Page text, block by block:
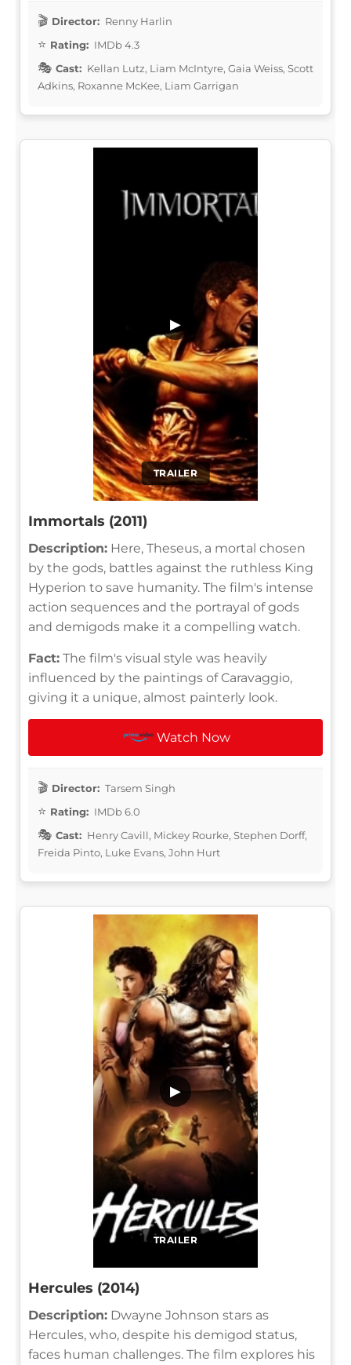
Director: Renny Harlin
Rating: IMDb 4.3
Cast: Kellan Lutz, Liam McIntyre, Gaia Weiss, Scott
Adkins, Roxanne McKee, Liam Garrigan
TRAILER
▶
Immortals (2011)
Description: Here, Theseus, a mortal chosen
by the gods, battles against the ruthless King
Hyperion to save humanity. The film's intense
action sequences and the portrayal of gods
and demigods make it a compelling watch.
Fact: The film's visual style was heavily
influenced by the paintings of Caravaggio,
giving it a unique, almost painterly look.
Watch Now
Director: Tarsem Singh
Rating: IMDb 6.0
Cast: Henry Cavill, Mickey Rourke, Stephen Dorff,
Freida Pinto, Luke Evans, John Hurt
TRAILER
▶
Hercules (2014)
Description: Dwayne Johnson stars as
Hercules, who, despite his demigod status,
faces human challenges. The film explores his